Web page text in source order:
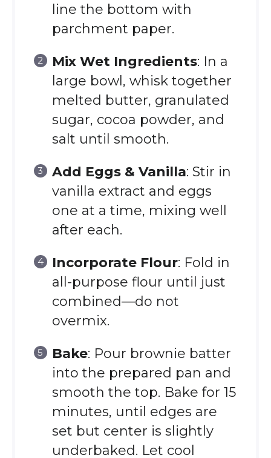
line the bottom with
parchment paper.
Mix Wet Ingredients: In a
large bowl, whisk together
melted butter, granulated
sugar, cocoa powder, and
salt until smooth.
Add Eggs & Vanilla: Stir in
vanilla extract and eggs
one at a time, mixing well
after each.
Incorporate Flour: Fold in
all-purpose flour until just
combined—do not
overmix.
Bake: Pour brownie batter
into the prepared pan and
smooth the top. Bake for 15
minutes, until edges are
set but center is slightly
underbaked. Let cool